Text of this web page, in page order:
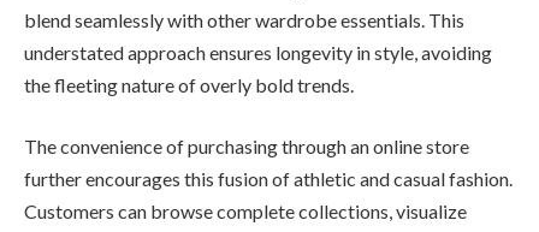
blend seamlessly with other wardrobe essentials. This
understated approach ensures longevity in style, avoiding
the fleeting nature of overly bold trends.
The convenience of purchasing through an online store
further encourages this fusion of athletic and casual fashion.
Customers can browse complete collections, visualize